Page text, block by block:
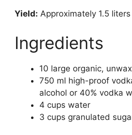
Yield: Approximately 1.5 liters
Ingredients
10 large organic,
750 ml high-proof
alcohol or 40% vodka
4 cups water
3 cups granulated